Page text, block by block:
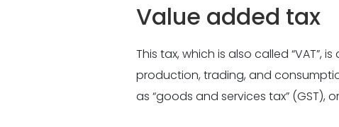
Value added tax
This tax, which is also called
production, trading, and
as “goods and services tax” (GST),